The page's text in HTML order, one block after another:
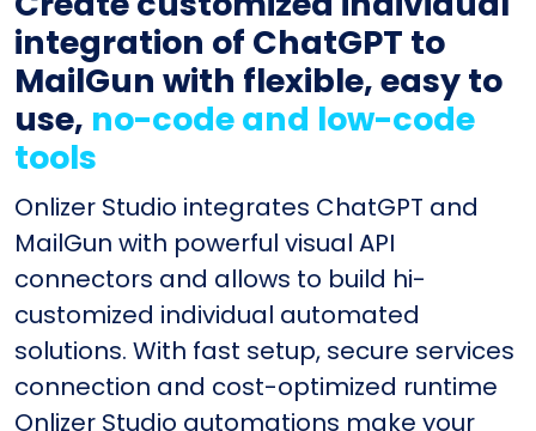
integration of ChatGPT to
MailGun with flexible, easy to
use, no-code and low-code
tools
Onlizer Studio integrates ChatGPT and
MailGun with powerful visual API
connectors and allows to build hi-
customized individual automated
solutions. With fast setup, secure services
connection and cost-optimized runtime
Onlizer Studio automations make your